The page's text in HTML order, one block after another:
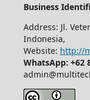
Business
Address: Jl.
Indonesia,
Website: http://
WhatsApp: +62